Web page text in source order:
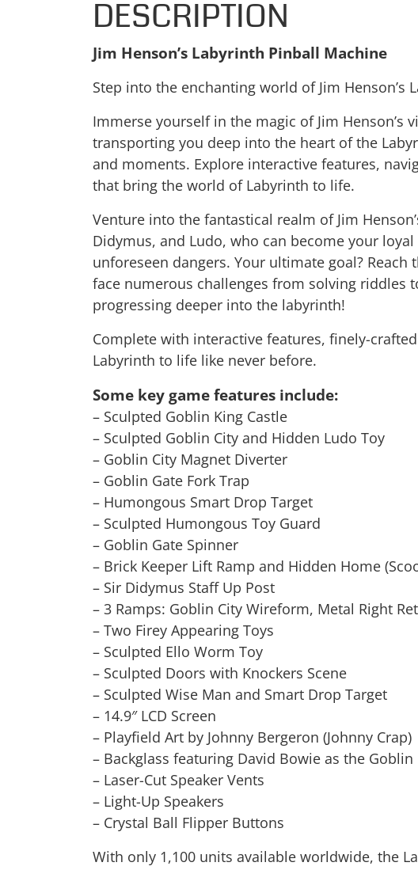
DESCRIPTION
Jim Henson’s Labyrinth Pinball Machine
Step into the enchanting world of Jim
Immerse yourself in the magic of Jim
transporting you deep into the heart of the
and moments. Explore interactive features,
that bring the world of Labyrinth to life.
Venture into the fantastical realm of Jim
Didymus, and Ludo, who can become your
unforeseen dangers. Your ultimate goal?
face numerous challenges from solving riddles
progressing deeper into the labyrinth!
Complete with interactive features, finely-
Labyrinth to life like never before.
Some key game features include:
– Sculpted Goblin King Castle
– Sculpted Goblin City and Hidden Ludo Toy
– Goblin City Magnet Diverter
– Goblin Gate Fork Trap
– Humongous Smart Drop Target
– Sculpted Humongous Toy Guard
– Goblin Gate Spinner
– Brick Keeper Lift Ramp and Hidden Home
– Sir Didymus Staff Up Post
– 3 Ramps: Goblin City Wireform, Metal Right
– Two Firey Appearing Toys
– Sculpted Ello Worm Toy
– Sculpted Doors with Knockers Scene
– Sculpted Wise Man and Smart Drop Target
– 14.9″ LCD Screen
– Playfield Art by Johnny Bergeron (Johnny Crap)
– Backglass featuring David Bowie as the
– Laser-Cut Speaker Vents
– Light-Up Speakers
– Crystal Ball Flipper Buttons
With only 1,100 units available worldwide, the